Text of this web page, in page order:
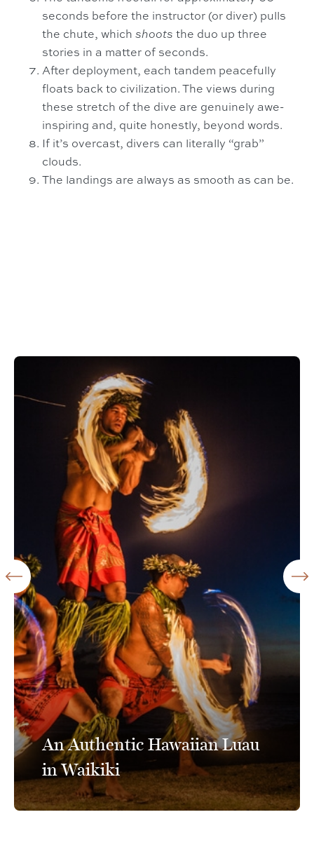
seconds before the instructor (or diver) pulls
the chute, which shoots the duo up three
stories in a matter of seconds.
After deployment, each tandem peacefully
floats back to civilization. The views during
these stretch of the dive are genuinely awe-
inspiring and, quite honestly, beyond words.
If it’s overcast, divers can literally “grab”
clouds.
The landings are always as smooth as can be.
An Authentic Hawaiian Luau
in Waikiki